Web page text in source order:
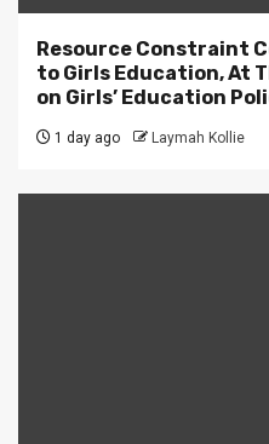
Resource Constraint
to Girls Education, At
on Girls’ Education
1 day ago Laymah Kollie